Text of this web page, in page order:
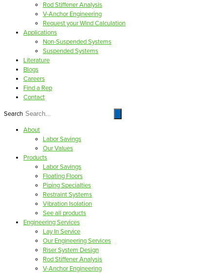
Rod Stiffener Analysis
V-Anchor Engineering
Request your Wind Calculation
Applications
Non-Suspended Systems
Suspended Systems
Literature
Blogs
Careers
Find a Rep
Contact
Search
About
Labor Savings
Our Values
Products
Labor Savings
Floating Floors
Piping Specialties
Restraint Systems
Vibration Isolation
See all products
Engineering Services
Lay In Service
Our Engineering Services
Riser System Design
Rod Stiffener Analysis
V-Anchor Engineering